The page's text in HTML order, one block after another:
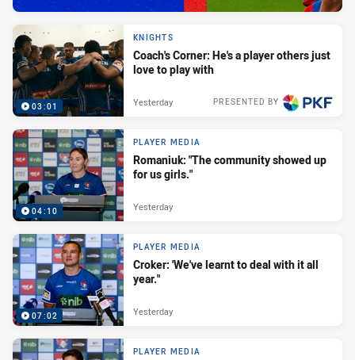
03:01
KNIGHTS
Coach's Corner: He's a player others just
love to play with
PRESENTED BY
Yesterday
04:10
PLAYER MEDIA
Romaniuk: "The community showed up
for us girls."
Yesterday
07:02
PLAYER MEDIA
Croker: 'We've learnt to deal with it all
year."
Yesterday
PLAYER MEDIA